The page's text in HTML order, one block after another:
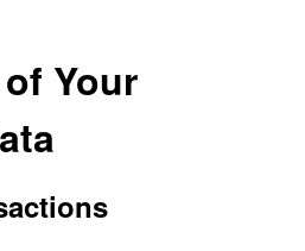
Your